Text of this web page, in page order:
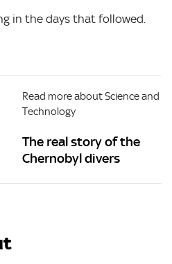
in the days that followed.
Read more about Science and
Technology
The real story of the
Chernobyl divers